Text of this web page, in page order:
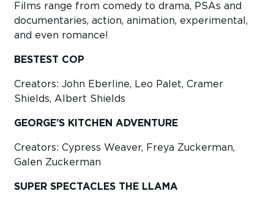
Films range from comedy to drama, PSAs and
documentaries, action, animation, experimental,
and even romance!
BESTEST COP
Creators: John Eberline, Leo Palet, Cramer
Shields, Albert Shields
GEORGE’S KITCHEN ADVENTURE
Creators: Cypress Weaver, Freya Zuckerman,
Galen Zuckerman
SUPER SPECTACLES THE LLAMA